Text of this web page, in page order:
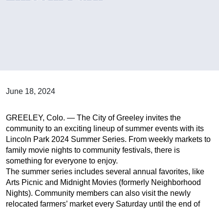
June 18, 2024
GREELEY, Colo. — The City of Greeley invites the
community to an exciting lineup of summer events with its
Lincoln Park 2024 Summer Series. From weekly markets to
family movie nights to community festivals, there is
something for everyone to enjoy.
The summer series includes several annual favorites, like
Arts Picnic and Midnight Movies (formerly Neighborhood
Nights). Community members can also visit the newly
relocated farmers’ market every Saturday until the end of